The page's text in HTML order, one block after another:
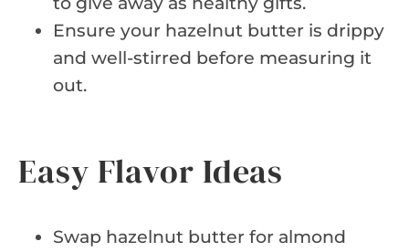
Ensure your hazelnut butter is drippy
and well-stirred before measuring it
out.
Easy Flavor Ideas
Swap hazelnut butter for almond